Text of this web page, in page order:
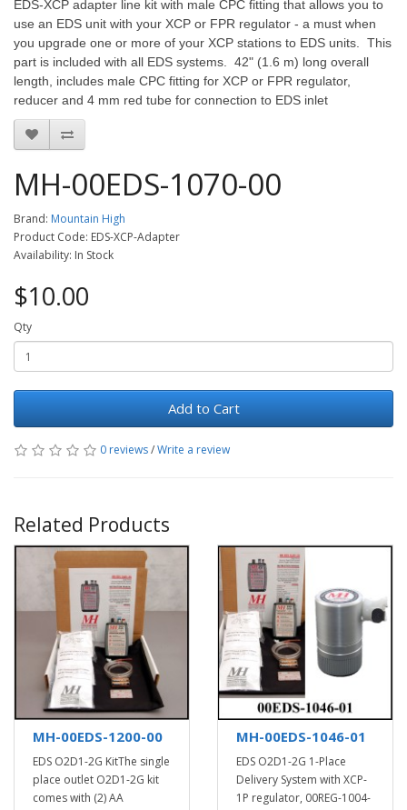
EDS-XCP adapter line kit with male CPC fitting that allows you to
use an EDS unit with your XCP or FPR regulator - a must when
you upgrade one or more of your XCP stations to EDS units. This
part is included with all EDS systems. 42" (1.6 m) long overall
length, includes male CPC fitting for XCP or FPR regulator,
reducer and 4 mm red tube for connection to EDS inlet
MH-00EDS-1070-00
Brand: Mountain High
Product Code: EDS-XCP-Adapter
Availability: In Stock
$10.00
Qty
Add to Cart
0 reviews/Write a review
Related Products
MH-00EDS-1200-00
EDS O2D1-2G KitThe single
place outlet O2D1-2G kit
comes with (2) AA
MH-00EDS-1046-01
EDS O2D1-2G 1-Place
Delivery System with XCP-
1P regulator, 00REG-1004-